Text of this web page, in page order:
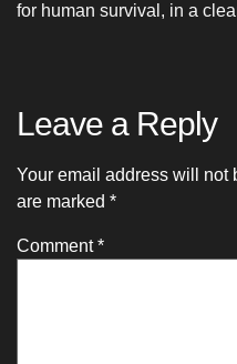
for human survival, in a
Leave a Reply
Your email address will not
are marked *
Comment*